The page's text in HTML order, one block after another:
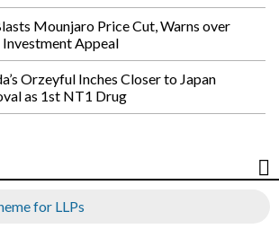
Mounjaro Price Cut, Warns over
Investment Appeal
Orzeyful Inches Closer to Japan
as 1st NT1 Drug
for LLPs